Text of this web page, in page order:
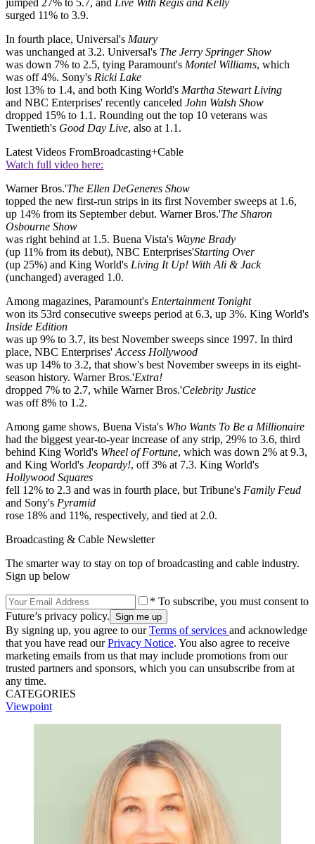
surged 11% to 3.9.
In fourth place, Universal's Maury
was unchanged at 3.2. Universal's The Jerry Springer Show
was down 7% to 2.5, tying Paramount's Montel Williams, which
was off 4%. Sony's Ricki Lake
lost 13% to 1.4, and both King World's Martha Stewart Living
and NBC Enterprises' recently canceled John Walsh Show
dropped 15% to 1.1. Rounding out the top 10 veterans was
Twentieth's Good Day Live, also at 1.1.
Latest Videos FromBroadcasting+Cable
Watch full video here:
Warner Bros.'The Ellen DeGeneres Show
topped the new first-run strips in its first November sweeps at 1.6,
up 14% from its September debut. Warner Bros.'The Sharon
Osbourne Show
was right behind at 1.5. Buena Vista's Wayne Brady
(up 11% from its debut), NBC Enterprises'Starting Over
(up 25%) and King World's Living It Up! With Ali & Jack
(unchanged) averaged 1.0.
Among magazines, Paramount's Entertainment Tonight
won its 53rd consecutive sweeps period at 6.3, up 3%. King World's
Inside Edition
was up 9% to 3.7, its best November sweeps since 1997. In third
place, NBC Enterprises' Access Hollywood
was up 14% to 3.2, that show's best November sweeps in its eight-
season history. Warner Bros.'Extra!
dropped 7% to 2.7, while Warner Bros.'Celebrity Justice
was off 8% to 1.2.
Among game shows, Buena Vista's Who Wants To Be a Millionaire
had the biggest year-to-year increase of any strip, 29% to 3.6, third
behind King World's Wheel of Fortune, which was down 2% at 9.3,
and King World's Jeopardy!, off 3% at 7.3. King World's
Hollywood Squares
fell 12% to 2.3 and was in fourth place, but Tribune's Family Feud
and Sony's Pyramid
rose 18% and 11%, respectively, and tied at 2.0.
Broadcasting & Cable Newsletter
The smarter way to stay on top of broadcasting and cable industry.
Sign up below
* To subscribe, you must consent to
Future’s privacy policy.
By signing up, you agree to ourTerms of services and acknowledge
that you have read ourPrivacy Notice. You also agree to receive
marketing emails from us that may include promotions from our
trusted partners and sponsors, which you can unsubscribe from at
any time.
CATEGORIES
Viewpoint